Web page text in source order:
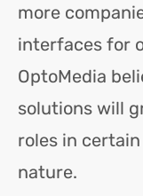
more
interfaces for
OptoMedia
solutions will
roles in
nature.